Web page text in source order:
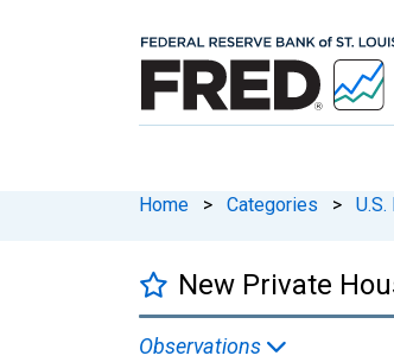
Home > Categories >
New Private
Observations